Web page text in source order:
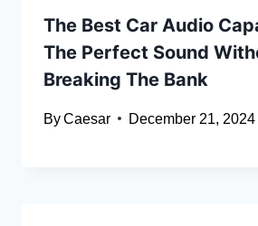
The Best Car Audio
The Perfect Sound
Breaking The Bank
ByCaesar December 21, 2024